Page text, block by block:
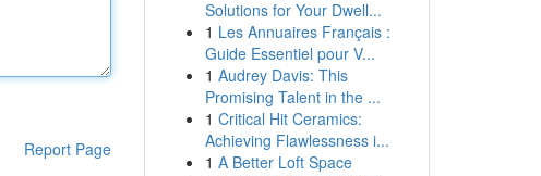
Report Page
Solutions for Your Dwell...
1 Les Annuaires Français :
Guide Essentiel pour V...
1 Audrey Davis: This
Promising Talent in the ...
1 Critical Hit Ceramics:
Achieving Flawlessness i...
1 A Better Loft Space